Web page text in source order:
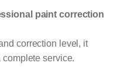
paint correction
correction level, it
service.